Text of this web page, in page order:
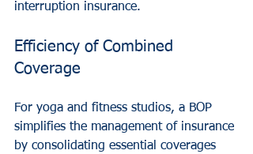
interruption insurance.
Efficiency of Combined
Coverage
For yoga and fitness studios, a BOP
simplifies the management of insurance
by consolidating essential coverages